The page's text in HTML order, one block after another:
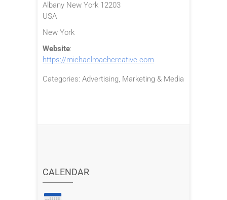
Albany New York 12203
USA
New York
Website:
https://michaelroachcreative.com
Categories: Advertising, Marketing & Media
CALENDAR